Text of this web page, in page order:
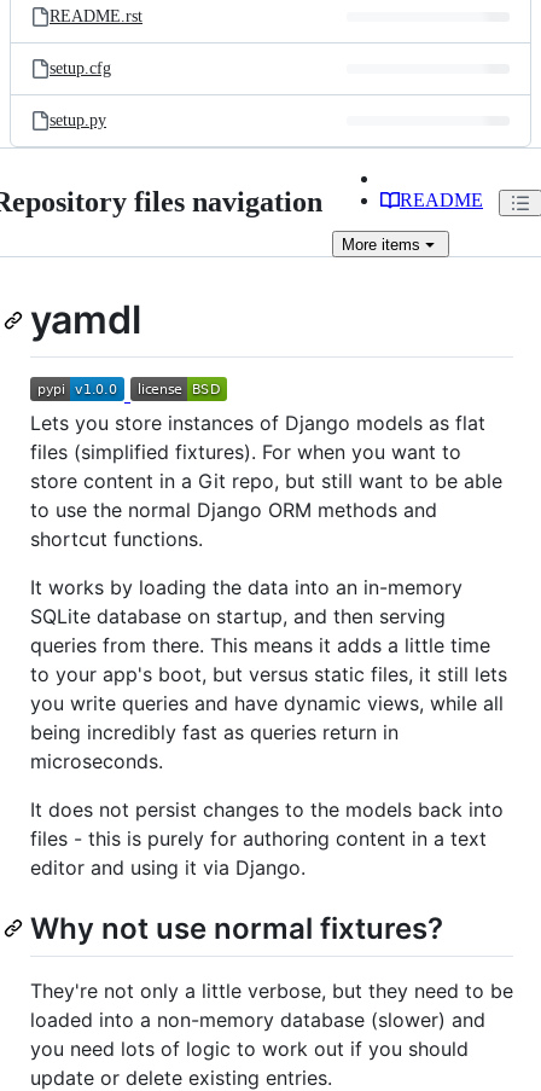
README.rst
setup.cfg
setup.py
files navigation README
More items
yamdl
Lets you store instances of Django models as flat
files (simplified fixtures). For when you want to
store content in a Git repo, but still want to be able
to use the normal Django ORM methods and
shortcut functions.
It works by loading the data into an in-memory
SQLite database on startup, and then serving
queries from there. This means it adds a little time
to your app's boot, but versus static files, it still lets
you write queries and have dynamic views, while all
being incredibly fast as queries return in
microseconds.
It does not persist changes to the models back into
files - this is purely for authoring content in a text
editor and using it via Django.
Why not use normal fixtures?
They're not only a little verbose, but they need to be
loaded into a non-memory database (slower) and
you need lots of logic to work out if you should
update or delete existing entries.